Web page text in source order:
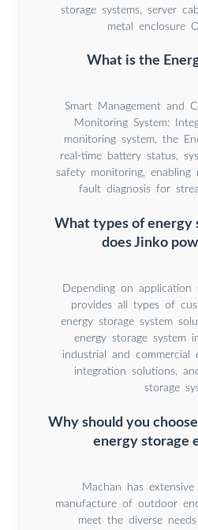
storage systems, server
metal enclosure
What is the
Smart Management and
Monitoring System:
monitoring system, the
real-time battery status,
safety monitoring, enabling
fault diagnosis for
What types of energy
does Jinko
Depending on application
provides all types of
energy storage system
energy storage system
industrial and commercial
integration solutions,
storage
Why should you
energy storage
Machan has
manufacture of outdoor
meet the diverse